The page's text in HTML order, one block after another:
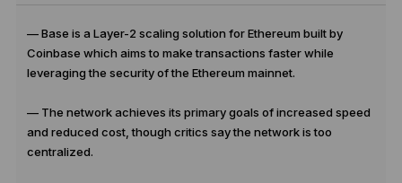
— Base is a Layer-2 scaling solution for Ethereum built by
Coinbase which aims to make transactions faster while
leveraging the security of the Ethereum mainnet.
— The network achieves its primary goals of increased speed
and reduced cost, though critics say the network is too
centralized.